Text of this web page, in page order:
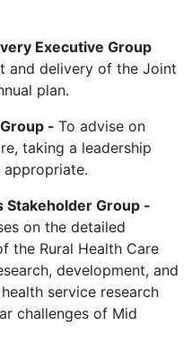
Executive Group
and delivery of the Joint
plan.
- To advise on
taking a leadership
appropriate.
Stakeholder Group -
on the detailed
the Rural Health Care
development, and
service research
challenges of Mid